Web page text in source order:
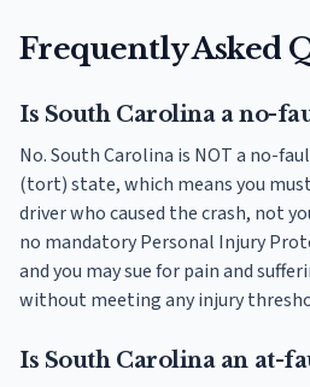
Frequently Asked
Is South Carolina a no-
No. South Carolina is NOT a no-
(tort) state, which means you
driver who caused the crash, not
no mandatory Personal Injury
and you may sue for pain and
without meeting any injury
Is South Carolina an at-